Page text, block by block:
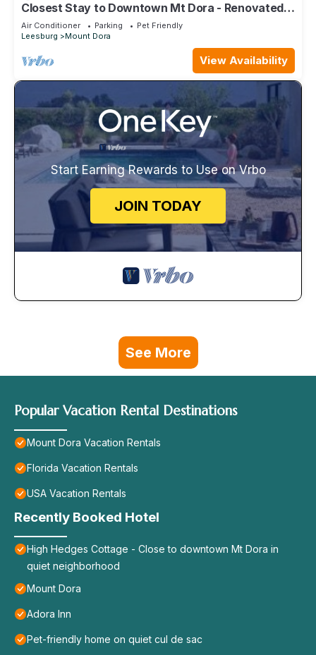
Closest Stay to Downtown Mt Dora - Renovated -
Walk Everywhere
Air Conditioner Parking
Pet Friendly
Leesburg
Mount Dora
View Availability
Start Earning Rewards to Use on Vrbo
JOIN TODAY
See More
Popular Vacation Rental Destinations
Mount Dora Vacation Rentals
Florida Vacation Rentals
USA Vacation Rentals
Recently Booked Hotel
High Hedges Cottage - Close to downtown Mt Dora in
quiet neighborhood
Mount Dora
Adora Inn
Pet-friendly home on quiet cul de sac